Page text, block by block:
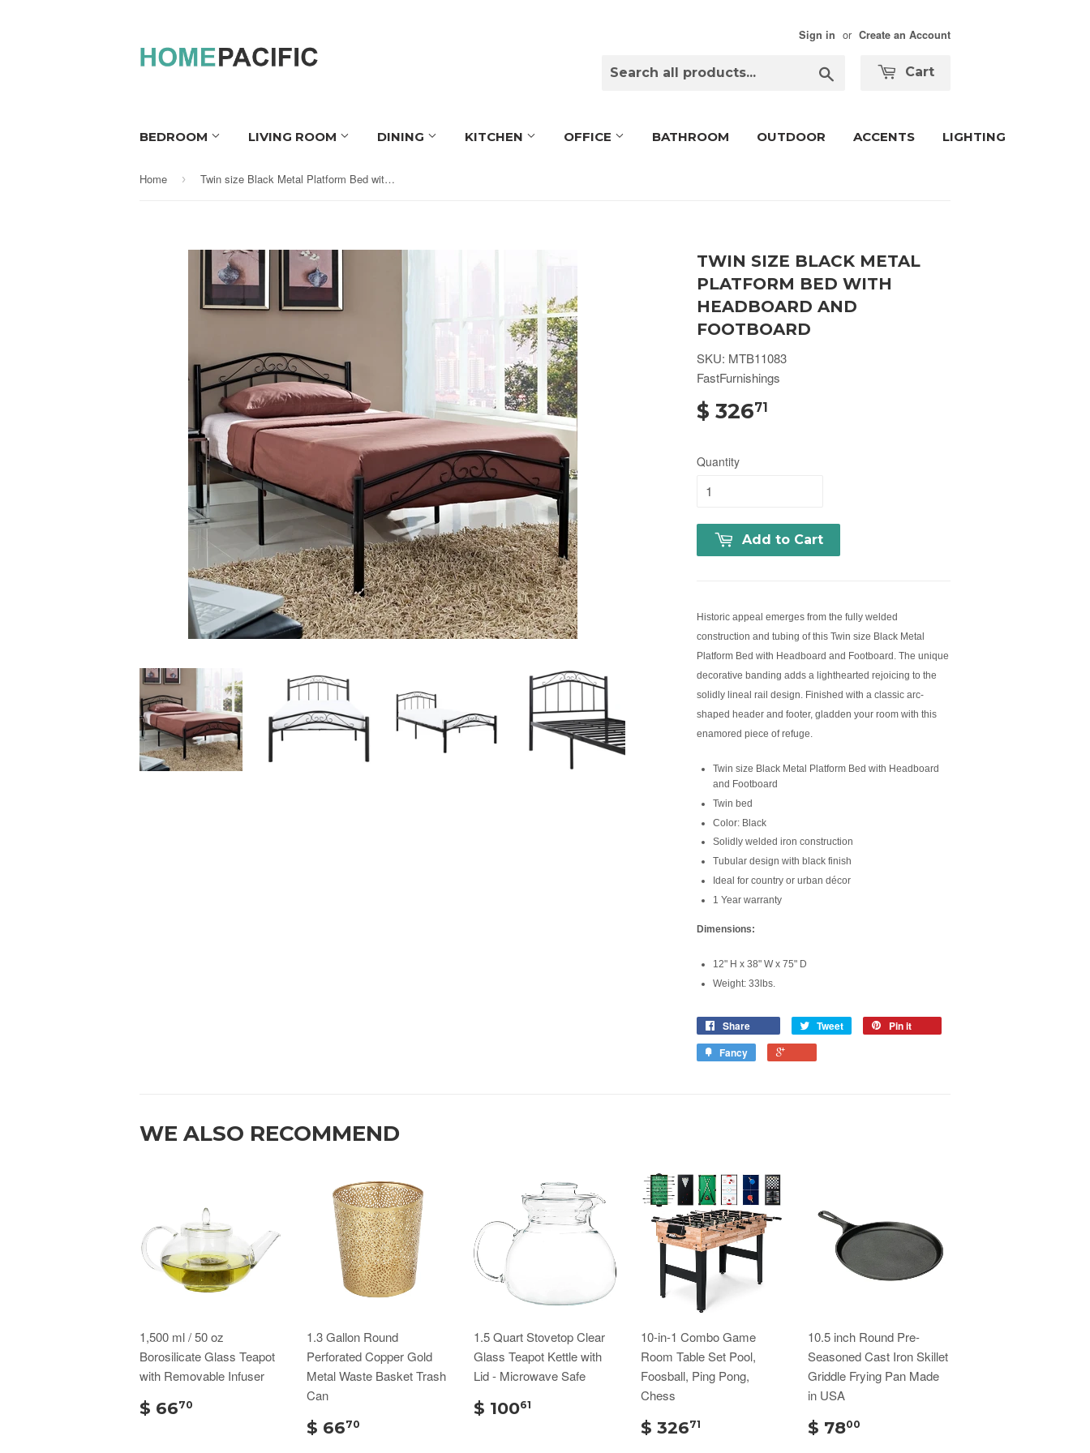
Sign in or Create an Account
Cart
BEDROOM LIVING ROOM DINING KITCHEN OFFICE BATHROOM OUTDOOR ACCENTS LIGHTING
Home › Twin size Black Metal Platform Bed with Headboard and Footboard
TWIN SIZE BLACK METAL
PLATFORM BED WITH
HEADBOARD AND
FOOTBOARD
SKU: MTB11083
FastFurnishings
$ 32671
Quantity
Add to Cart
Historic appeal emerges from the fully welded
construction and tubing of this Twin size Black Metal
Platform Bed with Headboard and Footboard. The unique
decorative banding adds a lighthearted rejoicing to the
solidly lineal rail design. Finished with a classic arc-
shaped header and footer, gladden your room with this
enamored piece of refuge.
Twin size Black Metal Platform Bed with Headboard
and Footboard
Twin bed
Color: Black
Solidly welded iron construction
Tubular design with black finish
Ideal for country or urban décor
1 Year warranty
Dimensions:
12" H x 38" W x 75" D
Weight: 33lbs.
Share Tweet
Pin it
Fancy
WE ALSO RECOMMEND
1,500 ml / 50 oz
Borosilicate Glass Teapot
with Removable Infuser
$ 6670
1.3 Gallon Round
Perforated Copper Gold
Metal Waste Basket Trash
Can
$ 6670
1.5 Quart Stovetop Clear
Glass Teapot Kettle with
Lid - Microwave Safe
$ 10061
10-in-1 Combo Game
Room Table Set Pool,
Foosball, Ping Pong,
Chess
$ 32671
10.5 inch Round Pre-
Seasoned Cast Iron Skillet
Griddle Frying Pan Made
in USA
$ 7800